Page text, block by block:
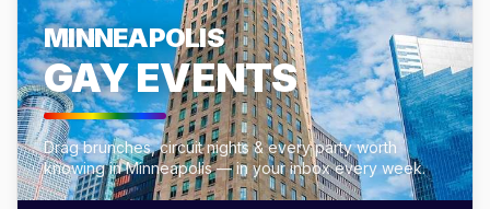
MINNEAPOLIS
GAY EVENTS
Drag brunches, circuit nights & every party worth
knowing in Minneapolis — in your inbox every week.